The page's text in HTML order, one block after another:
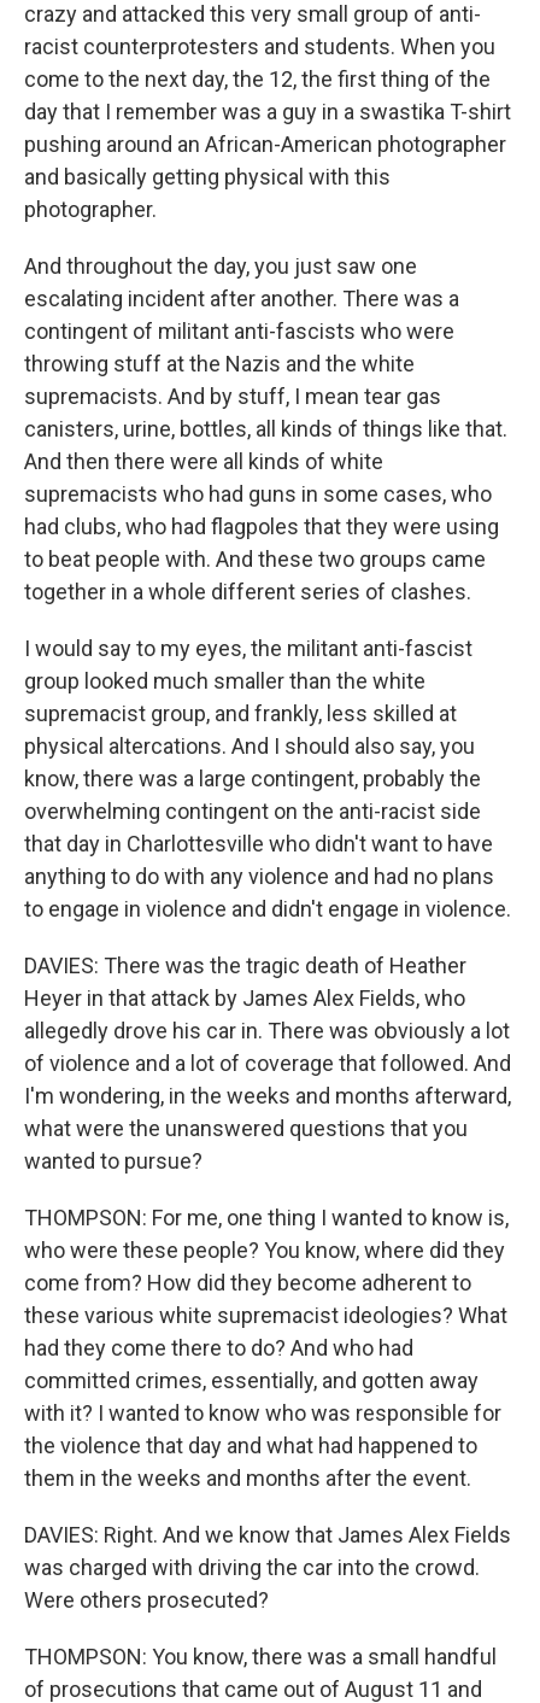
crazy and attacked this very small group of anti-
racist counterprotesters and students. When you
come to the next day, the 12, the first thing of the
day that I remember was a guy in a swastika T-shirt
pushing around an African-American photographer
and basically getting physical with this
photographer.
And throughout the day, you just saw one
escalating incident after another. There was a
contingent of militant anti-fascists who were
throwing stuff at the Nazis and the white
supremacists. And by stuff, I mean tear gas
canisters, urine, bottles, all kinds of things like that.
And then there were all kinds of white
supremacists who had guns in some cases, who
had clubs, who had flagpoles that they were using
to beat people with. And these two groups came
together in a whole different series of clashes.
I would say to my eyes, the militant anti-fascist
group looked much smaller than the white
supremacist group, and frankly, less skilled at
physical altercations. And I should also say, you
know, there was a large contingent, probably the
overwhelming contingent on the anti-racist side
that day in Charlottesville who didn't want to have
anything to do with any violence and had no plans
to engage in violence and didn't engage in violence.
DAVIES: There was the tragic death of Heather
Heyer in that attack by James Alex Fields, who
allegedly drove his car in. There was obviously a lot
of violence and a lot of coverage that followed. And
I'm wondering, in the weeks and months afterward,
what were the unanswered questions that you
wanted to pursue?
THOMPSON: For me, one thing I wanted to know is,
who were these people? You know, where did they
come from? How did they become adherent to
these various white supremacist ideologies? What
had they come there to do? And who had
committed crimes, essentially, and gotten away
with it? I wanted to know who was responsible for
the violence that day and what had happened to
them in the weeks and months after the event.
DAVIES: Right. And we know that James Alex Fields
was charged with driving the car into the crowd.
Were others prosecuted?
THOMPSON: You know, there was a small handful
of prosecutions that came out of August 11 and